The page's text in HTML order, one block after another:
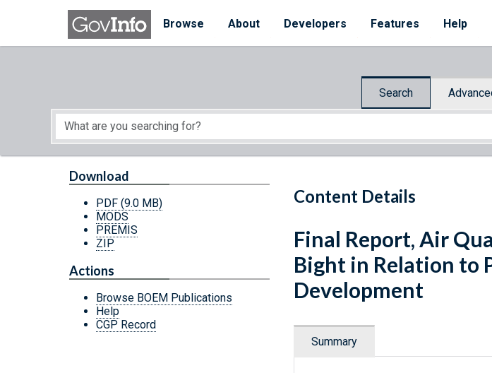
Skip to main content
Browse
About Developers Features Help
Search
Start of main content
Content Details
Download
PDF (9.0 MB)
MODS
PREMIS
ZIP
Actions
Browse BOEM Publications
Help
CGP Record
Final Report, Air
Bight in Relation to
Development
Summary